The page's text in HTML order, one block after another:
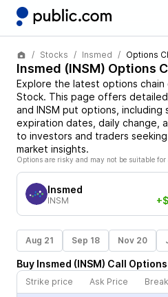
Stocks Insmed Options
Insmed (INSM) Options
Explore the latest options
Stock. This page offers
and INSM put options, including
expiration dates, daily change,
to investors and traders
market insights.
Options are risky and may not be suitable for
Insmed
INSM
Aug 21 Sep 18 Nov 20
Buy Insmed (INSM) Call Options
Strike price
Ask Price